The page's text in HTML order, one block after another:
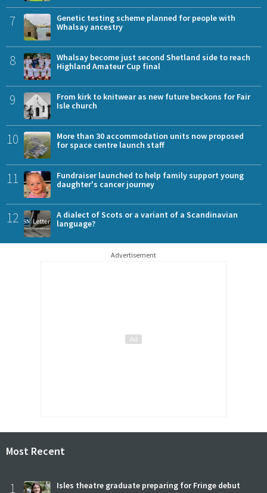
7
Genetic testing scheme planned for people with
Whalsay ancestry
8
Whalsay become just second Shetland side to reach
Highland Amateur Cup final
9
From kirk to knitwear as new future beckons for Fair
Isle church
10
More than 30 accommodation units now proposed
for space centre launch staff
11
Fundraiser launched to help family support young
daughter's cancer journey
12
A dialect of Scots or a variant of a Scandinavian
language?
Advertisement
Most Recent
1 Isles theatre graduate preparing for Fringe debut